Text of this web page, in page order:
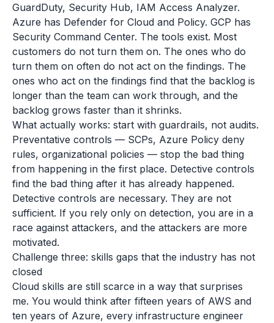
GuardDuty, Security Hub, IAM Access Analyzer.
Azure has Defender for Cloud and Policy. GCP has
Security Command Center. The tools exist. Most
customers do not turn them on. The ones who do
turn them on often do not act on the findings. The
ones who act on the findings find that the backlog is
longer than the team can work through, and the
backlog grows faster than it shrinks.
What actually works: start with guardrails, not audits.
Preventative controls — SCPs, Azure Policy deny
rules, organizational policies — stop the bad thing
from happening in the first place. Detective controls
find the bad thing after it has already happened.
Detective controls are necessary. They are not
sufficient. If you rely only on detection, you are in a
race against attackers, and the attackers are more
motivated.
Challenge three: skills gaps that the industry has not
closed
Cloud skills are still scarce in a way that surprises
me. You would think after fifteen years of AWS and
ten years of Azure, every infrastructure engineer